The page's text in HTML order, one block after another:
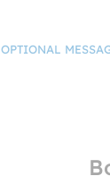
OPTIONAL